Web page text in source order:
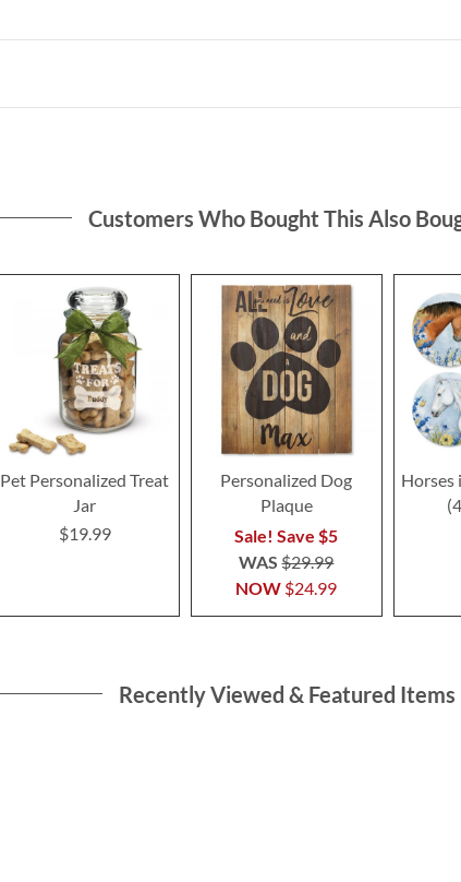
Customers Who Bought This Also
Pet Personalized Treat
Jar
$19.99
Personalized Dog
Plaque
Sale! Save $5
NOW $24.99
WAS$29.99
Horses
Recently Viewed & Featured Items